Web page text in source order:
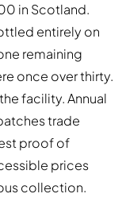
in Scotland.
entirely on
remaining
once over thirty.
facility. Annual
trade
proof of
prices
collection.